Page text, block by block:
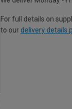
For full details on
to our delivery details